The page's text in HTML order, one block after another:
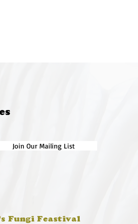
Join Our Mailing List
Fungi Feastival